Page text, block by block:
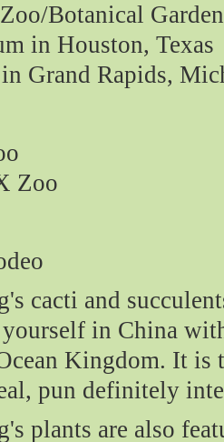
Botanical
in Houston, Texas
Grand Rapids,
Zoo
cacti and
in China
Kingdom. It is
pun definitely
plants are also